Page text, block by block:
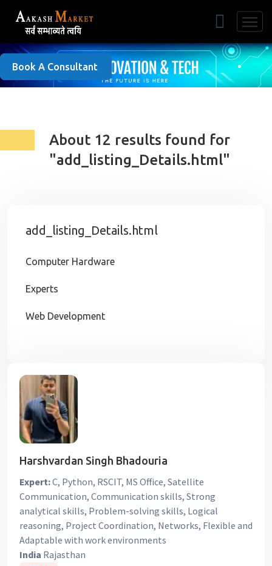
Free Listing
Book A Consultant
About 12 results found for
"add_listing_Details.html"
add_listing_Details.html
Computer Hardware
Experts
Web Development
Harshvardan Singh Bhadouria
Expert:C, Python, RSCIT, MS Office, Satellite
Communication, Communication skills, Strong
analytical skills, Problem-solving skills, Logical
reasoning, Project Coordination, Networks, Flexible and
Adaptable with work environments
India Rajasthan